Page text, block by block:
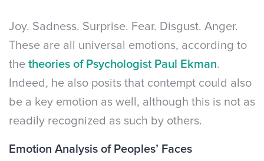
Joy. Sadness. Surprise. Fear. Disgust. Anger.
These are all universal emotions, according to
the theories of Psychologist Paul Ekman.
Indeed, he also posits that contempt could also
be a key emotion as well, although this is not as
readily recognized as such by others.
Emotion Analysis of Peoples’ Faces